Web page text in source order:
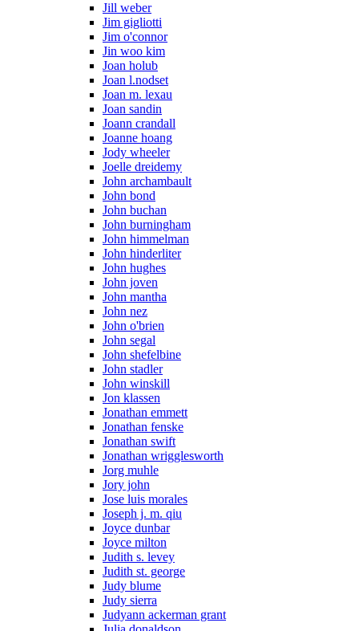
Jill weber
Jim gigliotti
Jim o'connor
Jin woo kim
Joan holub
Joan l.nodset
Joan m. lexau
Joan sandin
Joann crandall
Joanne hoang
Jody wheeler
Joelle dreidemy
John archambault
John bond
John buchan
John burningham
John himmelman
John hinderliter
John hughes
John joven
John mantha
John nez
John o'brien
John segal
John shefelbine
John stadler
John winskill
Jon klassen
Jonathan emmett
Jonathan fenske
Jonathan swift
Jonathan wrigglesworth
Jorg muhle
Jory john
Jose luis morales
Joseph j. m. qiu
Joyce dunbar
Joyce milton
Judith s. levey
Judith st. george
Judy blume
Judy sierra
Judyann ackerman grant